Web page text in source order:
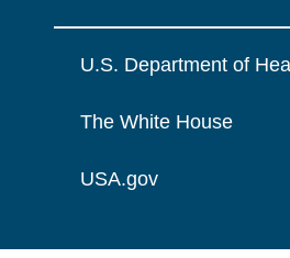
U.S. Department of
The White House
USA.gov